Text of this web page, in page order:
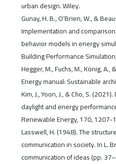
urban design. Wiley.
Gunay, H. B., O’Brien, W., &
Implementation and
behavior models in energy
Building Performance
Hegger, M., Fuchs, M., König,
Energy manual: Sustainable
Kim, J., Yoon, J., & Cho, S.
daylight and energy
Renewable Energy, 170, 1207-
Lasswell, H. (1948). The
communication in society. In L.
communication of ideas (pp.